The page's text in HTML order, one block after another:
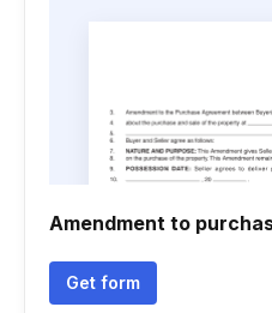
Amendment to
Get form